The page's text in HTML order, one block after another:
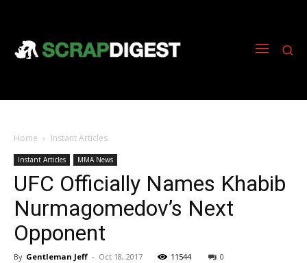
Home Instant Articles
Instant Articles MMA News
UFC Officially Names Khabib
Nurmagomedov’s Next
Opponent
By Gentleman Jeff - Oct 18, 2017 11544 0